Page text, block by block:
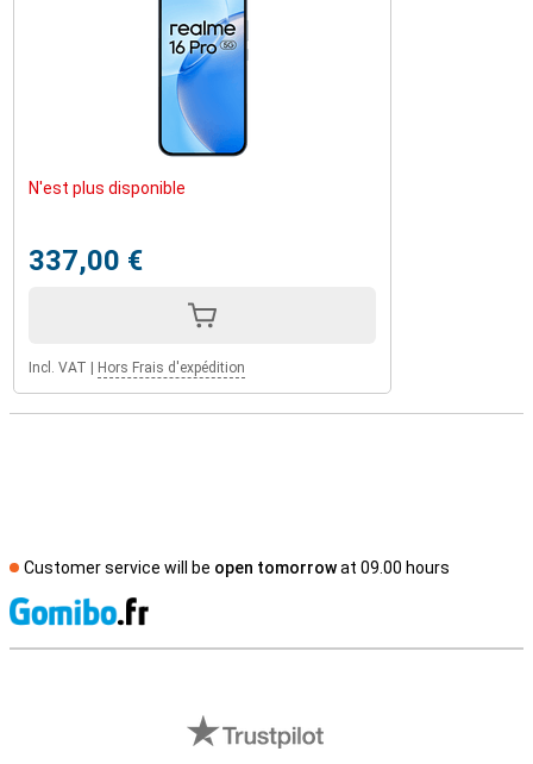
N'est plus disponible
337,00 €
Incl. VAT Hors Frais d'expédition
Customer service will be open tomorrowat 09.00 hours